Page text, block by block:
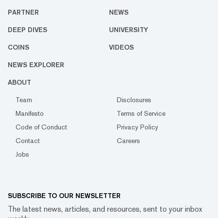
PARTNER NEWS
DEEP DIVES UNIVERSITY
COINS VIDEOS
NEWS EXPLORER
ABOUT
Team
Disclosures
Manifesto
Terms of Service
Code of Conduct
Privacy Policy
Contact
Careers
Jobs
SUBSCRIBE TO OUR NEWSLETTER
The latest news, articles, and resources, sent to your inbox